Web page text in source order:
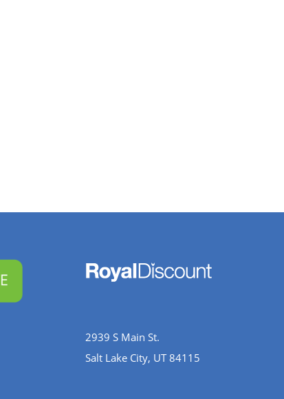
2939 S Main St.
Salt Lake City, UT 84115